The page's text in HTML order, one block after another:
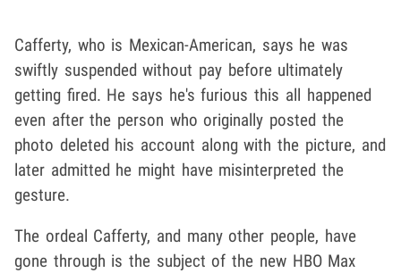
Cafferty, who is Mexican-American, says he was
swiftly suspended without pay before ultimately
getting fired. He says he's furious this all happened
even after the person who originally posted the
photo deleted his account along with the picture, and
later admitted he might have misinterpreted the
gesture.
The ordeal Cafferty, and many other people, have
gone through is the subject of the new HBO Max